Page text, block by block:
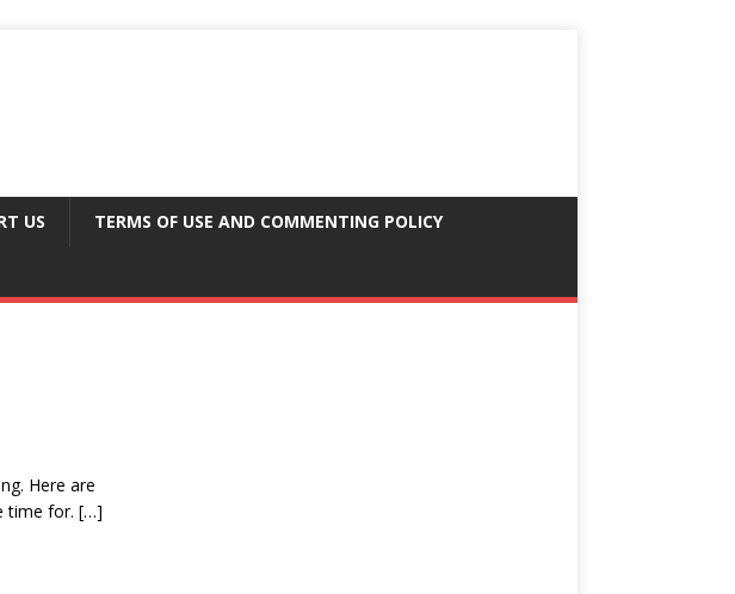
US TERMS OF USE AND COMMENTING POLICY
Here are
time for. […]